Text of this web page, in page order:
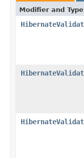
Modifier and Type